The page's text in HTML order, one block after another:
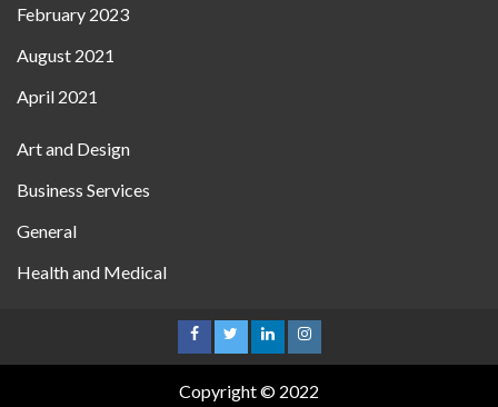
February 2023
August 2021
April 2021
Art and Design
Business Services
General
Health and Medical
Copyright © 2022